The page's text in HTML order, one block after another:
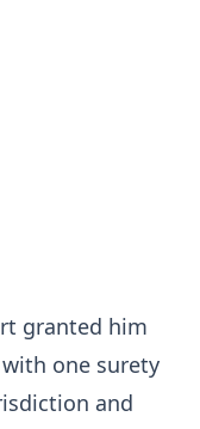
granted him
one surety
and